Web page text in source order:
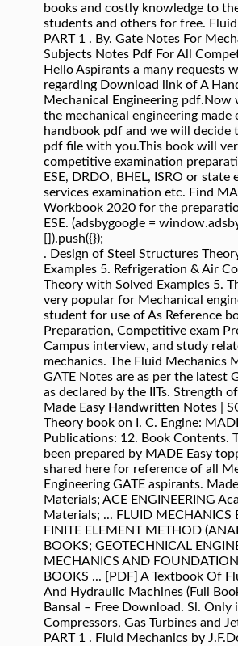
books and costly knowledge to
students and others for free.
PART 1 . By. Gate Notes For
Subjects Notes Pdf For All
Hello Aspirants a many requests
regarding Download link of A
Mechanical Engineering pdf.Now
the mechanical engineering made
handbook pdf and we will decide
pdf file with you.This book will
competitive examination
ESE, DRDO, BHEL, ISRO or state
services examination etc. Find
Workbook 2020 for the
ESE. (adsbygoogle =
[]).push({});
. Design of Steel Structures
Examples 5. Refrigeration & Air
Theory with Solved Examples 5.
very popular for Mechanical
student for use of As Reference
Preparation, Competitive exam
Campus interview, and study
mechanics. The Fluid Mechanics
GATE Notes are as per the latest
as declared by the IITs. Strength
Made Easy Handwritten Notes |
Theory book on I. C. Engine:
Publications: 12. Book Contents.
been prepared by MADE Easy
shared here for reference of all
Engineering GATE aspirants.
Materials; ACE ENGINEERING
Materials; ... FLUID MECHANICS
FINITE ELEMENT METHOD
BOOKS; GEOTECHNICAL
MECHANICS AND
BOOKS ... [PDF] A Textbook Of
And Hydraulic Machines (Full
Bansal – Free Download. Sl. Only
Compressors, Gas Turbines and
PART 1 . Fluid Mechanics by